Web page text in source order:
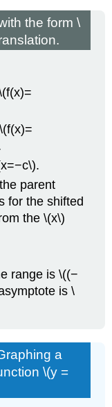
the form \
parent
for the shifted
the \(x\)
range is \((−
is \
a
\(y =